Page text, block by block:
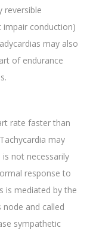
reversible
impair conduction)
may also
of endurance
rate faster than
may
not necessarily
response to
is mediated by the
and called
sympathetic